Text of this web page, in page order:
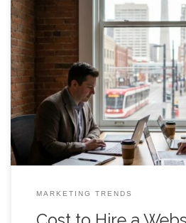
Cost to Hire a Website Creation
Practical Buyer Guide for Founder
specific way to budget for a new site
wrong things or skipping the stuff
Introduction Cost to Hire a Website
MARKETING TRENDS